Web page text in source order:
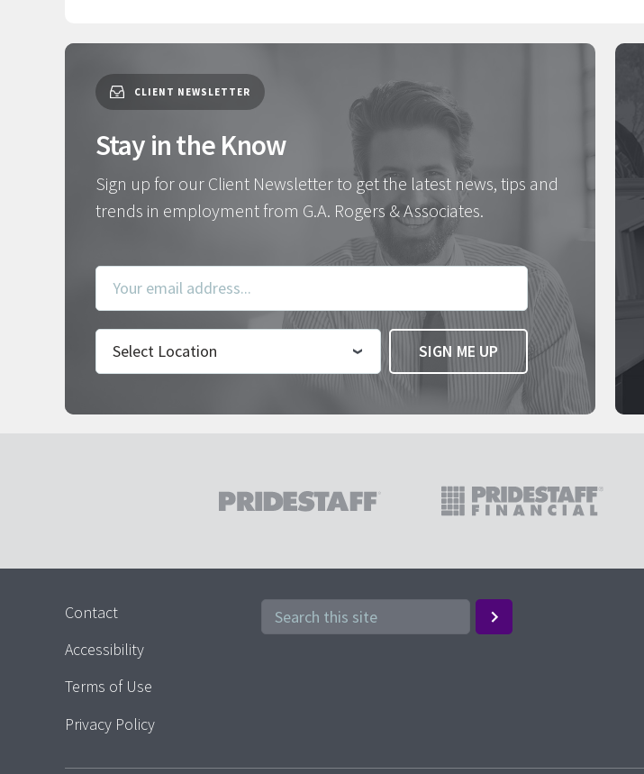
CLIENT NEWSLETTER
Stay in the Know
Sign up for our Client Newsletter to get the latest news, tips and
trends in employment from G.A. Rogers & Associates.
Contact
Accessibility
Terms of Use
Privacy Policy